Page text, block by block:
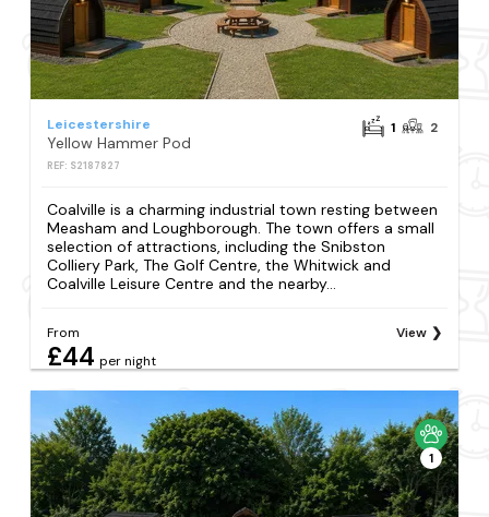
Leicestershire
Yellow Hammer Pod
REF: S2187827
1 2
Coalville is a charming industrial town resting between
Measham and Loughborough. The town offers a small
selection of attractions, including the Snibston
Colliery Park, The Golf Centre, the Whitwick and
Coalville Leisure Centre and the nearby...
From
£44 per night
View
1